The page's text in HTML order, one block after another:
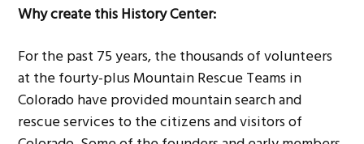
Why create this History Center:
For the past 75 years, the thousands of volunteers
at the fourty-plus Mountain Rescue Teams in
Colorado have provided mountain search and
rescue services to the citizens and visitors of